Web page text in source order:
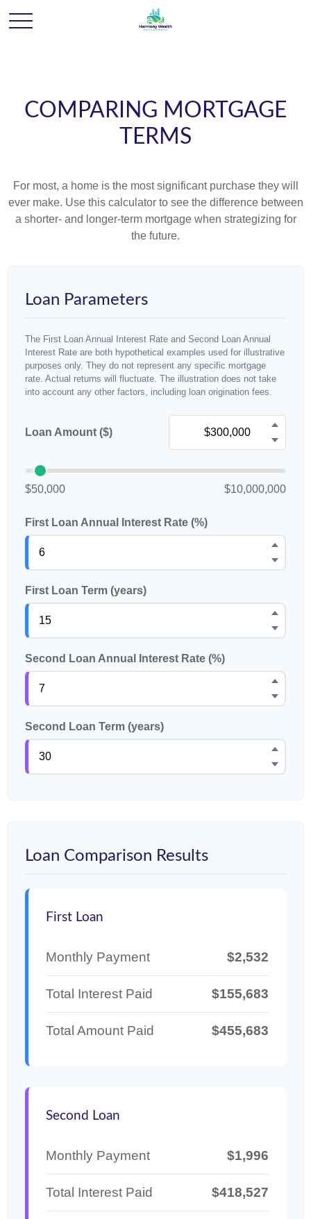
COMPARING MORTGAGE
TERMS
For most, a home is the most significant purchase they will
ever make. Use this calculator to see the difference between
a shorter- and longer-term mortgage when strategizing for
the future.
Loan Parameters
The First Loan Annual Interest Rate and Second Loan Annual
Interest Rate are both hypothetical examples used for illustrative
purposes only. They do not represent any specific mortgage
rate. Actual returns will fluctuate. The illustration does not take
into account any other factors, including loan origination fees.
Loan Amount ($)
$50,000 $10,000,000
First Loan Annual Interest Rate (%)
First Loan Term (years)
Second Loan Annual Interest Rate (%)
Second Loan Term (years)
Loan Comparison Results
First Loan
Monthly Payment $2,532
Total Interest Paid $155,683
Total Amount Paid $455,683
Second Loan
Monthly Payment $1,996
Total Interest Paid $418,527